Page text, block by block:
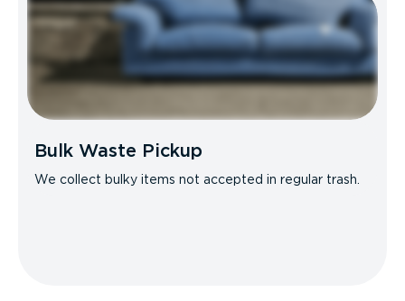
Bulk Waste Pickup
We collect bulky items not accepted in regular trash.